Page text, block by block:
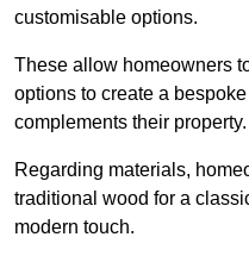
customisable options.
These allow homeowners
options to create a
complements their property.
Regarding materials,
traditional wood for a
modern touch.